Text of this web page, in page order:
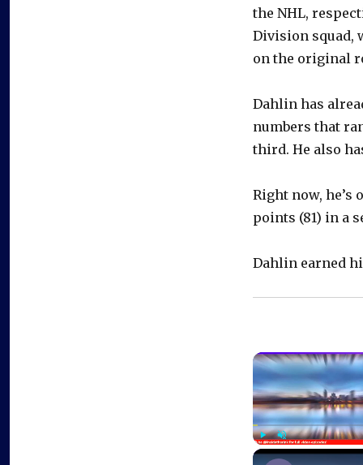
the NHL,
Division squad,
on the original
Dahlin has
numbers that
third. He also
Right now, he’s
points (81) in a
Dahlin earned
PlayUnmute